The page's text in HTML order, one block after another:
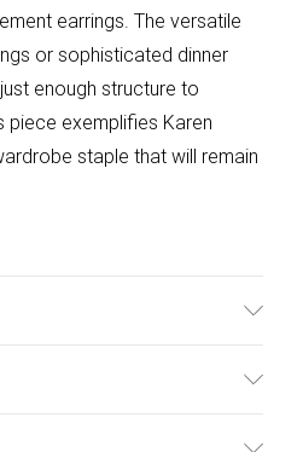
earrings. The versatile
or sophisticated dinner
enough structure to
piece exemplifies Karen
staple that will remain